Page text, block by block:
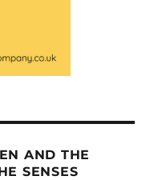
AND THE
SENSES